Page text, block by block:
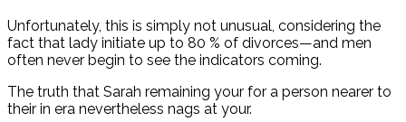
Unfortunately, this is simply not unusual, considering the
fact that lady initiate up to 80 % of divorces—and men
often never begin to see the indicators coming.
The truth that Sarah remaining your for a person nearer to
their in era nevertheless nags at your.